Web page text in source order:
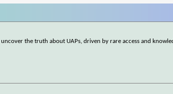
the truth about UAPs, driven by rare access and